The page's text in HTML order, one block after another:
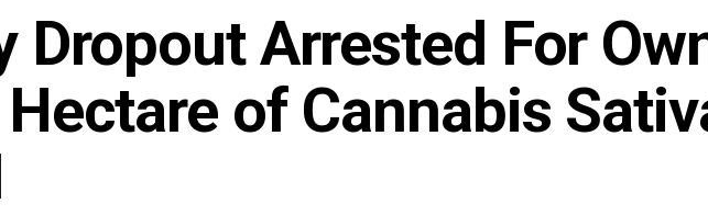
Dropout Arrested For
of Cannabis